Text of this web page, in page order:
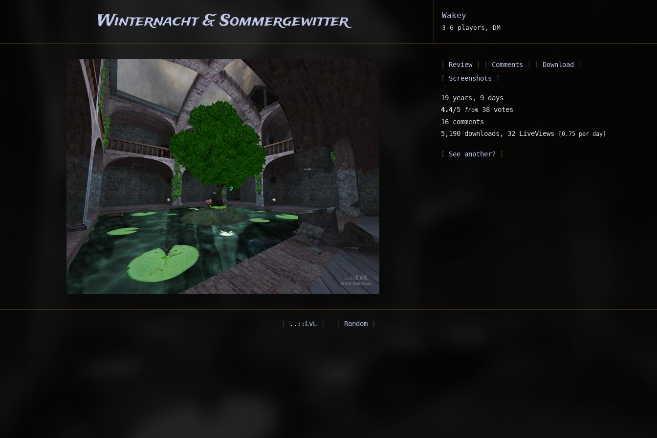
Winternacht & Sommergewitter Wakey
3-6 players, DM
Review Comments
Download
Screenshots
19 years, 9 days
4.4/5 from 38 votes
16 comments
5,190 downloads,
32 LiveViews [0.75 per day]
See another?
..::LvL Random